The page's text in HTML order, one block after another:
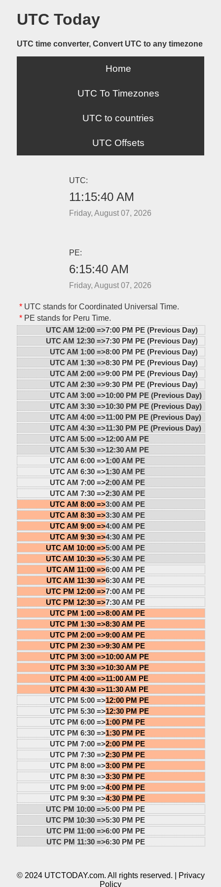
UTC Today
UTC time converter, Convert UTC to any timezone
Home
UTC To Timezones
UTC to countries
UTC Offsets
UTC:
11:15:40 AM
Friday, August 07, 2026
PE:
6:15:40 AM
Friday, August 07, 2026
*UTC stands for Coordinated Universal Time.
*PE stands for Peru Time.
UTC AM 12:00 =>7:00 PM PE (Previous Day)
UTC AM 12:30 =>7:30 PM PE (Previous Day)
UTC AM 1:00 =>8:00 PM PE (Previous Day)
UTC AM 1:30 =>8:30 PM PE (Previous Day)
UTC AM 2:00 =>9:00 PM PE (Previous Day)
UTC AM 2:30 =>9:30 PM PE (Previous Day)
UTC AM 3:00 =>10:00 PM PE (Previous Day)
UTC AM 3:30 =>10:30 PM PE (Previous Day)
UTC AM 4:00 =>11:00 PM PE (Previous Day)
UTC AM 4:30 =>11:30 PM PE (Previous Day)
UTC AM 5:00 =>12:00 AM PE
UTC AM 5:30 =>12:30 AM PE
UTC AM 6:00 =>1:00 AM PE
UTC AM 6:30 =>1:30 AM PE
UTC AM 7:00 =>2:00 AM PE
UTC AM 7:30 =>2:30 AM PE
UTC AM 8:00 =>3:00 AM PE
UTC AM 8:30 =>3:30 AM PE
UTC AM 9:00 =>4:00 AM PE
UTC AM 9:30 =>4:30 AM PE
UTC AM 10:00 =>5:00 AM PE
UTC AM 10:30 =>5:30 AM PE
UTC AM 11:00 =>6:00 AM PE
UTC AM 11:30 =>6:30 AM PE
UTC PM 12:00 =>7:00 AM PE
UTC PM 12:30 =>7:30 AM PE
UTC PM 1:00 =>8:00 AM PE
UTC PM 1:30 =>8:30 AM PE
UTC PM 2:00 =>9:00 AM PE
UTC PM 2:30 =>9:30 AM PE
UTC PM 3:00 =>10:00 AM PE
UTC PM 3:30 =>10:30 AM PE
UTC PM 4:00 =>11:00 AM PE
UTC PM 4:30 =>11:30 AM PE
UTC PM 5:00 =>12:00 PM PE
UTC PM 5:30 =>12:30 PM PE
UTC PM 6:00 =>1:00 PM PE
UTC PM 6:30 =>1:30 PM PE
UTC PM 7:00 =>2:00 PM PE
UTC PM 7:30 =>2:30 PM PE
UTC PM 8:00 =>3:00 PM PE
UTC PM 8:30 =>3:30 PM PE
UTC PM 9:00 =>4:00 PM PE
UTC PM 9:30 =>4:30 PM PE
UTC PM 10:00 =>5:00 PM PE
UTC PM 10:30 =>5:30 PM PE
UTC PM 11:00 =>6:00 PM PE
UTC PM 11:30 =>6:30 PM PE
© 2024 UTCTODAY.com. All rights reserved. |
Privacy
Policy